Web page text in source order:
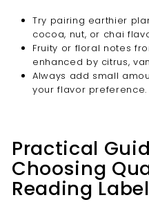
Try pairing earthier
cocoa, nut, or chai
Fruity or floral notes
enhanced by citrus,
Always add small
your flavor preference.
Practical
Choosing
Reading